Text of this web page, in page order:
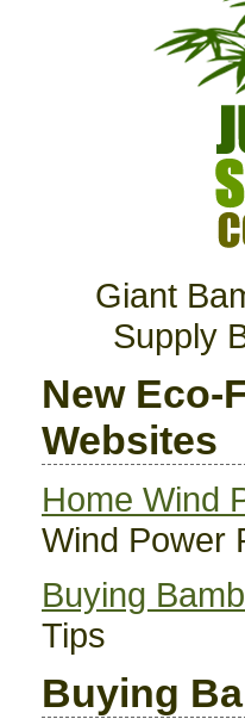
Giant
Supply
New Eco-
Websites
Home Wind
Wind Power
Buying
Tips
Buying